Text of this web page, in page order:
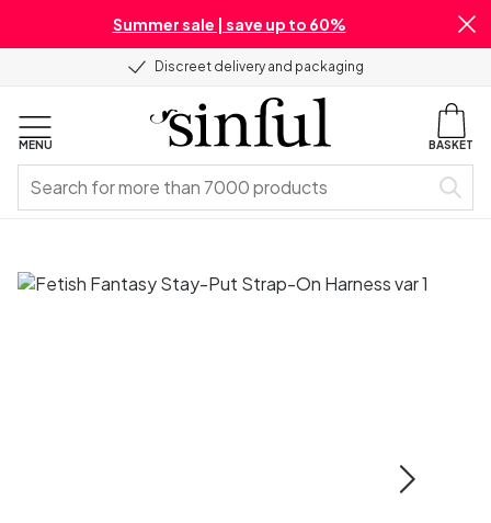
Summer sale | save up to 60%
Discreet delivery and packaging
MENU BASKET